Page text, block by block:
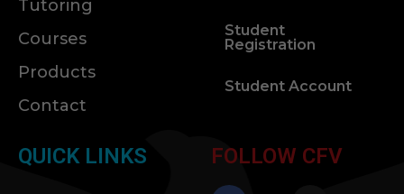
Tutoring
Courses
Products
Contact
Student
Registration
Student Account
QUICK LINKS FOLLOW CFV